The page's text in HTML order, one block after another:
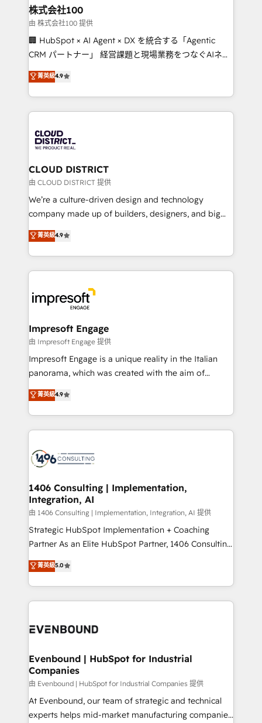
inbound and loop marketing, content, and digital
creativity. Our multicultural team works in Spanish,
Portuguese, and English to design scalable strategies
that drive measurable growth. 🌎 Highlights: • 10+
Platform Migration Excellence. • Top 3 Partner of the
Year LATAM 2022, 2023, 2024, 2025. • Partner of the
business with HubSpot? Let Cebra’s experts help
you grow faster, smarter, and with impact.
株式会社100
由 株式会社100 提供
🏢 HubSpot × AI Agent × DX を統合する「Agentic
CRM パートナー」 経営課題と現場業務をつなぐAIネイ
ティブ・エージェンシーとして、HubSpot Eliteの実装
力で顧客フロント業務を再設計します。 💡 100inc は何
をする会社か？ HubSpotを共通基盤に、AIエージェン
トを組み込んだ顧客フロント業務（マーケティング・営
ィブ・エージェンシーです。事業部・グループ会社・部
門が分立する組織で、データと業務プロセスのサイロ化
を、CRMを軸とした全社共通基盤に再構築します。意
思決定者・PMO・現場担当者に並走します。 1️⃣
HubSpot導入・活用支援 顧客データの一元化から、
GTMの見える化・自動化まで。全Hub統合運用、デー
2️⃣ AIエージェント組織構築 営業・マーケティング業務
の一部をAIが自律実行する組織への移行を設計・実装。
DX × AI推進のPMO伴走支援 複数部門をまたぐDX×AI変
革を、構想から実装・定着までPMOとして主導。「設
の統合・浸透・変革管理を実行します。 ▸ CMS戦略設
計・導線設計・テンプレート設計をContent Hubで一体
提供。 ▸ 既存CRM・MAからの移行支援：Salesforce・
Marketo・Pardot等からの移行、カスタム設計、履歴
ンツとサイト構造を最適化。 🏆 なぜ100incを選ぶの
か？ ✓ HubSpot Eliteパートナー認定 ✓ HubSpotアワ
ード受賞・HUGリーダー ✓ ISO27001:2022 /
HubSpot大百科 出版 CRM・AI活用に関するご相談、現
状整理の壁打ちなど、構想段階からお気軽にお問い合わ
せください。
菁英級4.9
CLOUD DISTRICT
由 CLOUD DISTRICT 提供
We’re a culture-driven design and technology
company made up of builders, designers, and big
thinkers. We blend strategy, design, and
development—always fueled by curiosity—to turn
ideas, opportunities, and challenges into meaningful
experiences. To us, technology is more than just
and—most importantly—simple. That’s why we lean
into bold ideas and shape them into thoughtful
products and strategies that actually make a
difference.
菁英級4.9
Impresoft Engage
由 Impresoft Engage 提供
Impresoft Engage is a unique reality in the Italian
panorama, which was created with the aim of
putting Customer Experience at the center by
creating digital environments capable of integrating
people, processes and data. We offer the best
digital solutions on the market, ranging from CRM
marketing automation to online and offline sales
allowing companies to optimize processes and meet
the needs of the customer. We are part of Impresoft
Group, a group of specialized and complementary
companies that divide their offer into 4
Competence Centers: Smart Manufacturing,
The synergies generated by these integrations,
together with the combination of talents, skills,
to accompany companies on their digital
菁英級4.9
1406 Consulting | Implementation,
Integration, AI
由 1406 Consulting | Implementation, Integration, AI 提供
Strategic HubSpot Implementation + Coaching
Partner As an Elite HubSpot Partner, 1406 Consulting
helps mid-market revenue teams transform how
they sell, market, and serve. We don't just build your
HubSpot—we teach your team to own it, then stay
to help you keep winning. What We Do ⚙️ CRM
Data & Content 📈 Sales & Marketing Alignment +
Agent Creation 🔄 Custom Integrations & Data
Migration Why 1406 We become part of your team.
Your team learns while we build. We fix what others
broke. Built for mid-market reality—practical
solutions that work with your actual headcount and
菁英級5.0
Evenbound | HubSpot for Industrial
Companies
由 Evenbound | HubSpot for Industrial Companies 提供
At Evenbound, our team of strategic and technical
experts helps mid-market manufacturing companies